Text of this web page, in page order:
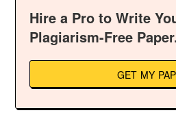
Hire a Pro to Write
Plagiarism-Free
GET MY